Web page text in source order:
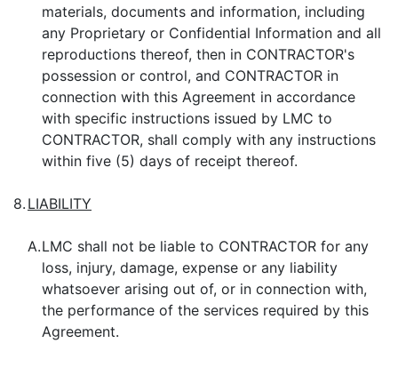
materials, documents and information, including
any Proprietary or Confidential Information and all
reproductions thereof, then in CONTRACTOR's
possession or control, and CONTRACTOR in
connection with this Agreement in accordance
with specific instructions issued by LMC to
CONTRACTOR, shall comply with any instructions
within five (5) days of receipt thereof.
8. LIABILITY
A.LMC shall not be liable to CONTRACTOR for any
loss, injury, damage, expense or any liability
whatsoever arising out of, or in connection with,
the performance of the services required by this
Agreement.